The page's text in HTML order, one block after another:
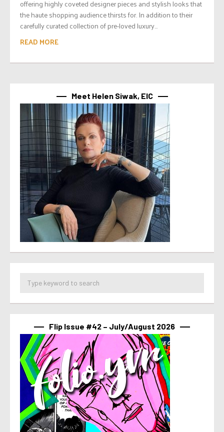
offering highly coveted designer pieces and stylish looks that
the haute shopping audience thirsts for. In addition to their
carefully curated collection of pre-loved luxury...
READ MORE
Meet Helen Siwak, EIC
Flip Issue #42 – July/August 2026